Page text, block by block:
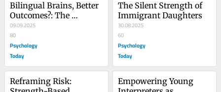
Bilingual Brains, Better
Outcomes?: The
Benefits of Multilingual
Upbringing
09.09.2025
80
Psychology
Today
The Silent Strength of
Immigrant Daughters
30.08.2025
60
Psychology
Today
Reframing Risk:
Empowering Young